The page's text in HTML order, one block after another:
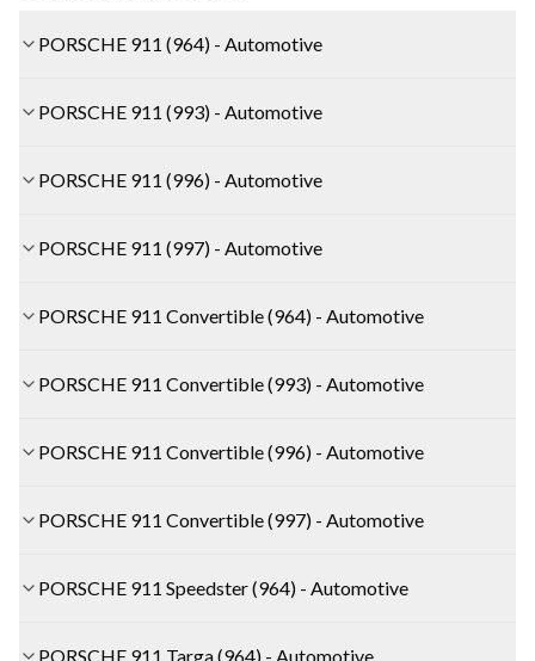
PORSCHE 911 (964) - Automotive
PORSCHE 911 (993) - Automotive
PORSCHE 911 (996) - Automotive
PORSCHE 911 (997) - Automotive
PORSCHE 911 Convertible (964) - Automotive
PORSCHE 911 Convertible (993) - Automotive
PORSCHE 911 Convertible (996) - Automotive
PORSCHE 911 Convertible (997) - Automotive
PORSCHE 911 Speedster (964) - Automotive
PORSCHE 911 Targa (964) - Automotive